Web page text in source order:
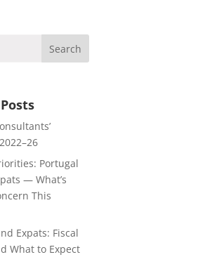
Portugal
— What’s
This
Expats: Fiscal
What to Expect